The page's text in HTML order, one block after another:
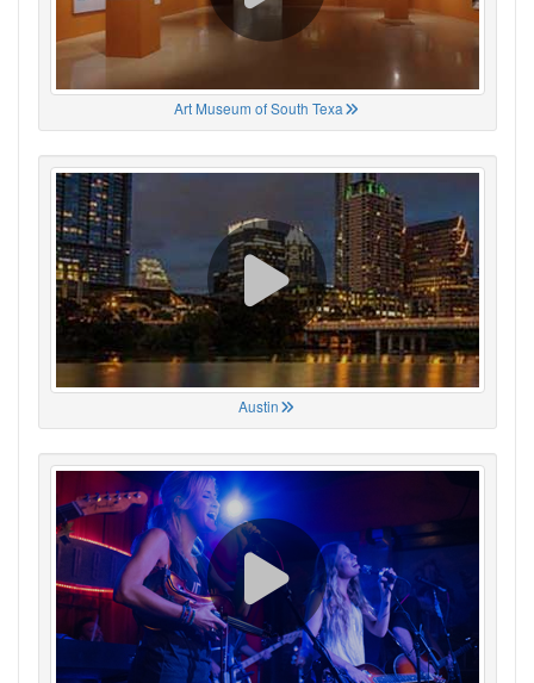
Art Museum of South Texa
Austin